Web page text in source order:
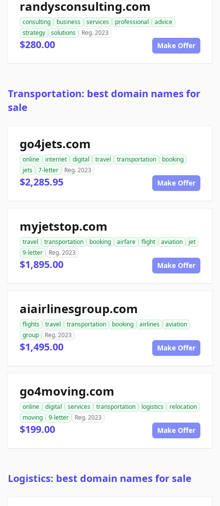
randysconsulting.com
consulting business services professional
advice
strategy
solutions Reg. 2023
$280.00 Make Offer
Transportation: best domain names for
sale
go4jets.com
online internet digital travel transportation
booking
jets
7-letter Reg. 2023
$2,285.95 Make Offer
myjetstop.com
travel transportation booking airfare flight aviation
jet
9-letter
Reg. 2023
$1,895.00 Make Offer
aiairlinesgroup.com
flights travel transportation booking airlines
aviation
group
Reg. 2023
$1,495.00 Make Offer
go4moving.com
online digital services transportation logistics
relocation
moving
9-letter Reg. 2023
$199.00 Make Offer
Logistics: best domain names for sale